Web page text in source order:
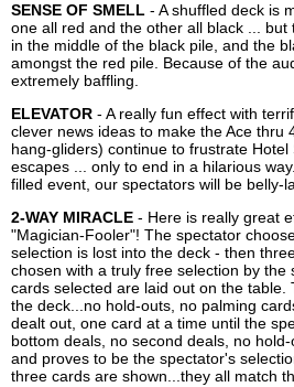
SENSE OF SMELL - A shuffled deck is
one all red and the other all black ... but
in the middle of the black pile, and the
amongst the red pile. Because of the
extremely baffling.
ELEVATOR - A really fun effect with
clever news ideas to make the Ace thru
hang-gliders) continue to frustrate
escapes ... only to end in a hilarious
filled event, our spectators will be belly-
2-WAY MIRACLE - Here is really great
"Magician-Fooler"! The spectator
selection is lost into the deck - then
chosen with a truly free selection by the
cards selected are laid out on the table.
the deck...no hold-outs, no palming
dealt out, one card at a time until the
bottom deals, no second deals, no
and proves to be the spectator's
three cards are shown...they all match